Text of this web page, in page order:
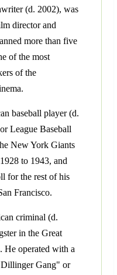
(d. 2002), was
director and
more than five
of the most
of the
baseball player (d.
League Baseball
New York Giants
to 1943, and
for the rest of his
Francisco.
criminal (d.
in the Great
He operated with a
Gang" or